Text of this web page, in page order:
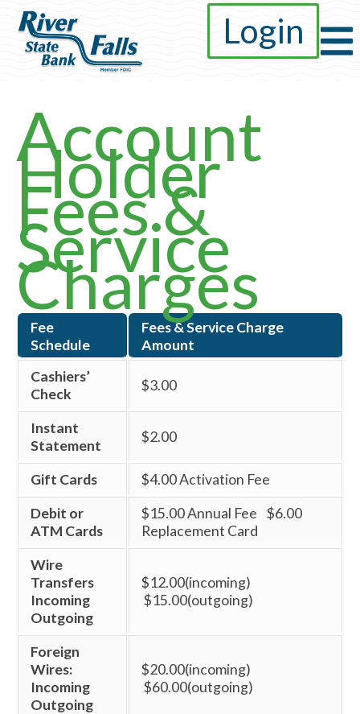
Login
Account
Holder
Fees &
Service
Charges
Fee
Schedule
Fees & Service Charge
Amount
Cashiers’
Check
$3.00
Instant
Statement
$2.00
Gift Cards
$4.00 Activation Fee
Debit or
ATM Cards
$15.00 Annual Fee $6.00
Replacement Card
Wire
Transfers
Incoming
Outgoing
$12.00(incoming)
$15.00(outgoing)
Foreign
Wires:
Incoming
Outgoing
$20.00(incoming)
$60.00(outgoing)